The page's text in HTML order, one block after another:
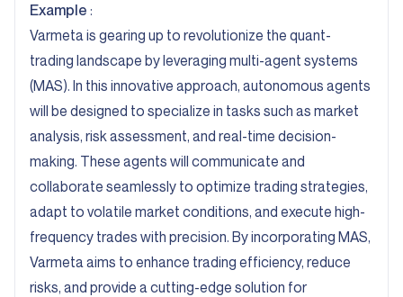
Example :
Varmetais gearing up to revolutionize the quant-
trading landscape by leveraging multi-agent systems
(MAS). In this innovative approach, autonomous agents
will be designed to specialize in tasks such as market
analysis, risk assessment, and real-time decision-
making. These agents will communicate and
collaborate seamlessly to optimize trading strategies,
adapt to volatile market conditions, and execute high-
frequency trades with precision. By incorporating MAS,
Varmeta aims to enhance trading efficiency, reduce
risks, and provide a cutting-edge solution for